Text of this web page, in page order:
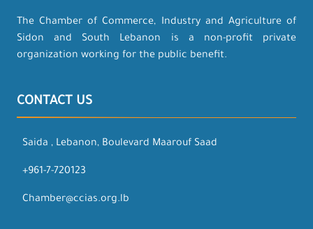
The Chamber of Commerce, Industry and Agriculture of
Sidon and South Lebanon is a non-profit private
organization working for the public benefit.
CONTACT US
Saida , Lebanon, Boulevard Maarouf Saad
+961-7-720123
Chamber@ccias.org.lb